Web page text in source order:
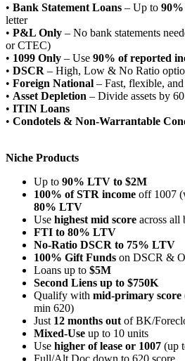
• Bank Statement Loans – Up to
letter
• P&L Only – No bank statements
or CTEC)
• 1099 Only – Use 90% of reported
• DSCR – High, Low & No Ratio
• Foreign National – Fast, flexible, and
• Asset Depletion – Divide assets by
• ITIN Loans
• Condotels & Non-Warrantable
Niche Products
Up to 90% LTV to $2M
100% of STR income off 1007
80% LTV
Use highest mid score across all
FTI to 80% LTV
No-Ratio DSCR to 75% LTV
100% Gift Funds on DSCR &
Loans up to $5M
Second Liens up to $750K
Qualify with mid-primary score
min 620)
Just 12 months out of BK/
Mixed-Use up to 10 units
Use higher of lease or 1007 (up
Full/Alt Doc down to 620 score